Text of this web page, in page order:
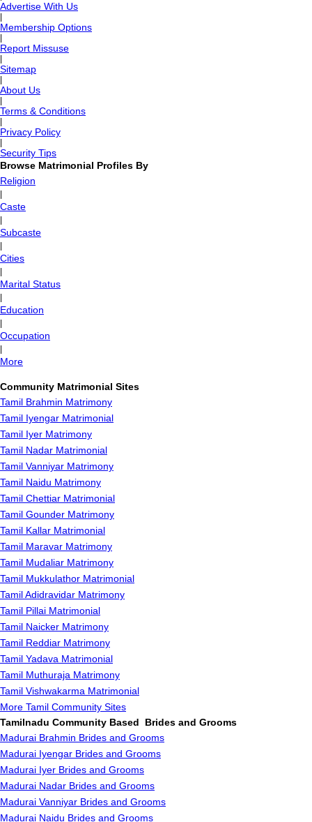
Advertise With Us
Membership Options
Report Missuse
Sitemap
About Us
Terms & Conditions
Privacy Policy
Security Tips
Browse Matrimonial Profiles By
Religion
Caste
Subcaste
Cities
Marital Status
Education
Occupation
More
Community Matrimonial Sites
Tamil Brahmin Matrimony
Tamil Iyengar Matrimonial
Tamil Iyer Matrimony
Tamil Nadar Matrimonial
Tamil Vanniyar Matrimony
Tamil Naidu Matrimony
Tamil Chettiar Matrimonial
Tamil Gounder Matrimony
Tamil Kallar Matrimonial
Tamil Maravar Matrimony
Tamil Mudaliar Matrimony
Tamil Mukkulathor Matrimonial
Tamil Adidravidar Matrimony
Tamil Pillai Matrimonial
Tamil Naicker Matrimony
Tamil Reddiar Matrimony
Tamil Yadava Matrimonial
Tamil Muthuraja Matrimony
Tamil Vishwakarma Matrimonial
More Tamil Community Sites
Tamilnadu Community Based Brides and Grooms
Madurai Brahmin Brides and Grooms
Madurai Iyengar Brides and Grooms
Madurai Iyer Brides and Grooms
Madurai Nadar Brides and Grooms
Madurai Vanniyar Brides and Grooms
Madurai Naidu Brides and Grooms